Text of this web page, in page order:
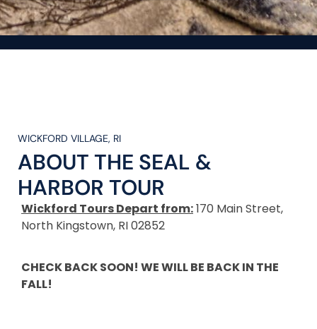
WICKFORD VILLAGE, RI
ABOUT THE SEAL &
HARBOR TOUR
Wickford Tours Depart from:170 Main Street,
North Kingstown, RI 02852
CHECK BACK SOON! WE WILL BE BACK IN THE
FALL!